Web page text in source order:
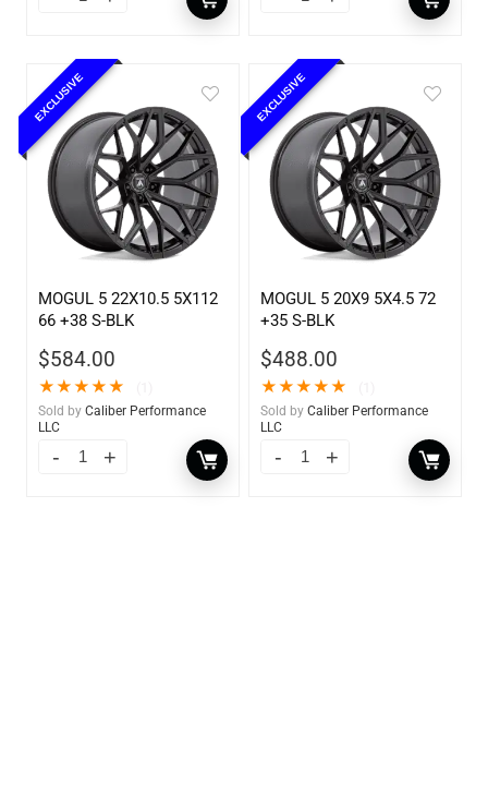
EXCLUSIVE
MOGUL 5 22X10.5 5X112
66 +38 S-BLK
$584.00
★★★★★
Sold by Caliber Performance
LLC
EXCLUSIVE
MOGUL 5 20X9 5X4.5 72
+35 S-BLK
$488.00
★★★★★
Sold by Caliber Performance
LLC